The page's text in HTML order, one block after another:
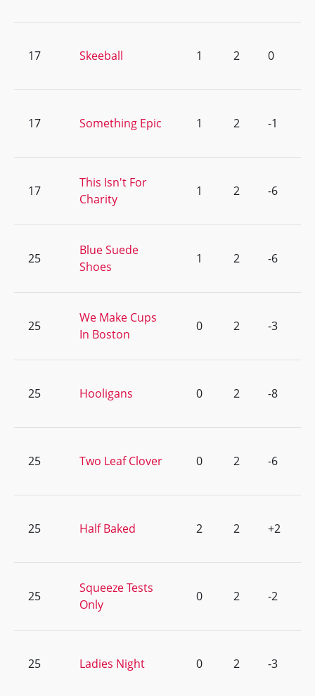
17 Skeeball 1 2 0
17 Something Epic 1 2 -1
17
This Isn't For
Charity
1 2 -6
25
Blue Suede
Shoes
1 2 -6
25
We Make Cups
In Boston
0 2 -3
25 Hooligans 0 2 -8
25 Two Leaf Clover 0 2 -6
25 Half Baked 2 2 +2
25
Squeeze Tests
Only
0 2 -2
25 Ladies Night 0 2 -3